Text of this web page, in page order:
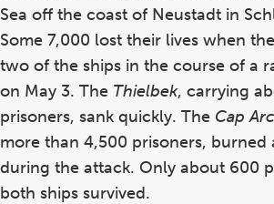
Sea off the coast of Neustadt in
Some 7,000 lost their lives when
two of the ships in the course of a
on May 3. The Thielbek, carrying
prisoners, sank quickly. The Cap
more than 4,500 prisoners, burned
during the attack. Only about 600
both ships survived.